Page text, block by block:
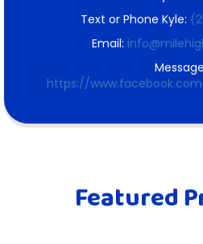
Text or Phone Kyle:
Email:
https://
Featured